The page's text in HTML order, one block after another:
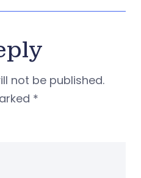
not be published.
*